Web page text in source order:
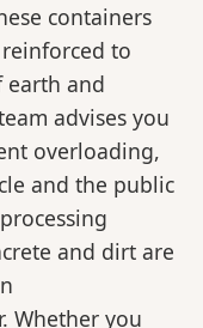
containers
to
earth and
advises you
overloading,
and the public
and dirt are
Whether you